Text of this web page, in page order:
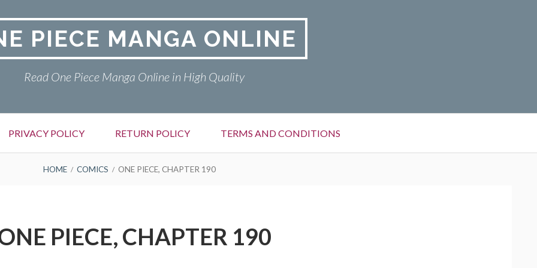
PIECE MANGA ONLINE
Read One Piece Manga Online in High Quality
PRIVACY POLICY RETURN POLICY TERMS AND CONDITIONS
HOME COMICS ONE PIECE, CHAPTER 190
PIECE, CHAPTER 190